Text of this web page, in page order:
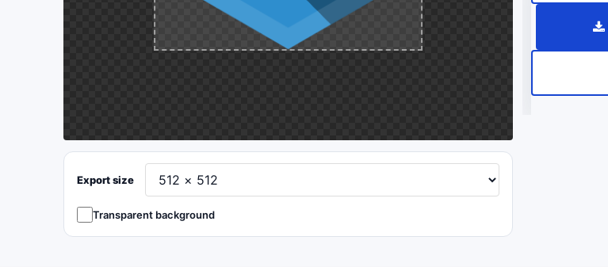
Export size
Transparent background